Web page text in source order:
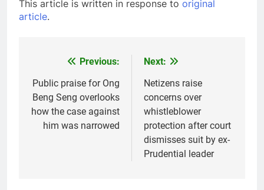
This article is written in response to original
article.
navigation
Previous:
Public praise for Ong
Beng Seng overlooks
how the case against
him was narrowed
Next:
Netizens raise
concerns over
whistleblower
protection after court
dismisses suit by ex-
Prudential leader